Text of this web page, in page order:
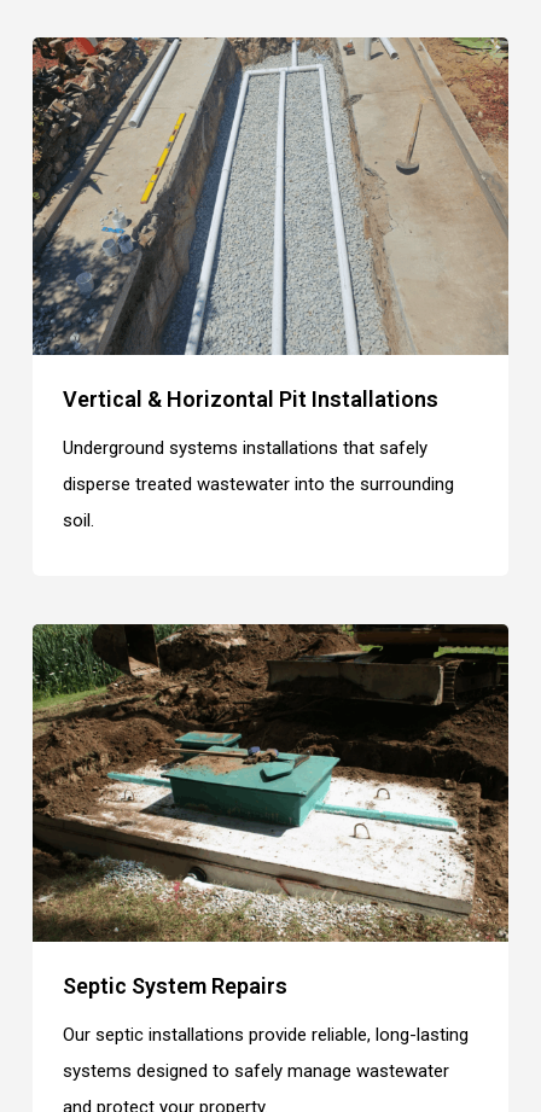
Vertical & Horizontal Pit Installations
Underground systems installations that safely
disperse treated wastewater into the surrounding
soil.
Septic System Repairs
Our septic installations provide reliable, long-lasting
systems designed to safely manage wastewater
and protect your property.